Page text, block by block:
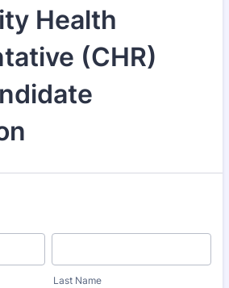
Health
(CHR)
Last Name